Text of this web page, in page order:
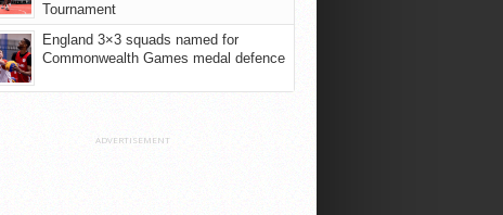
Tournament
England 3×3 squads named for
Commonwealth Games medal defence
ADVERTISEMENT